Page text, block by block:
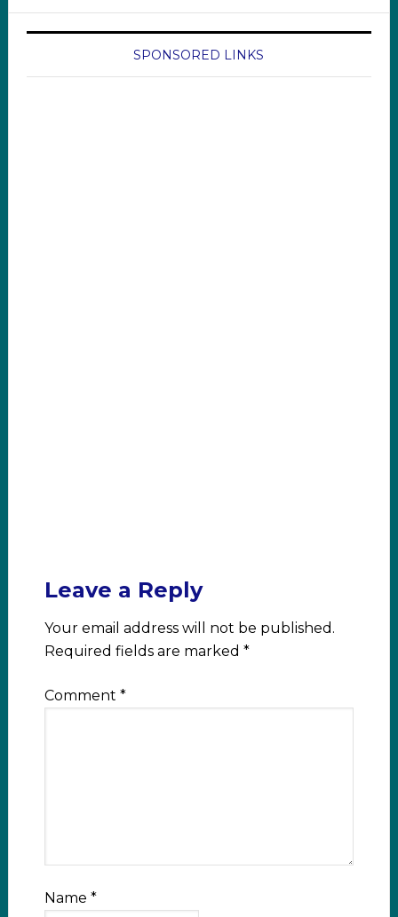
SPONSORED LINKS
Leave a Reply
Your email address will not be published.
Required fields are marked *
Comment *
Name *